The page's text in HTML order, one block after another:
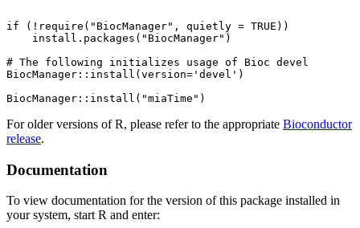
if (!require("BiocManager", quietly = TRUE))
    install.packages("BiocManager")
# The following initializes usage of Bioc devel
BiocManager::install(version='devel')
For older versions of R, please refer to the appropriate Bioconductor
release.
Documentation
To view documentation for the version of this package installed in
your system, start R and enter: